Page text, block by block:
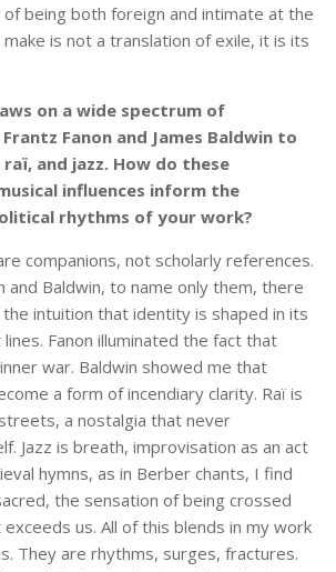
of being both foreign and intimate at the
is not a translation of exile, it is its
on a wide spectrum of
Fanon and James Baldwin to
and jazz. How do these
influences inform the
rhythms of your work?
companions, not scholarly references.
and Baldwin, to name only them, there
intuition that identity is shaped in its
Fanon illuminated the fact that
war. Baldwin showed me that
a form of incendiary clarity. Raï is
a nostalgia that never
Jazz is breath, improvisation as an act
hymns, as in Berber chants, I find
the sensation of being crossed
us. All of this blends in my work
They are rhythms, surges, fractures.